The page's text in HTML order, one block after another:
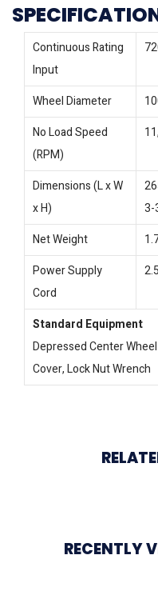
Continuous Rating
Input
Wheel Diameter
No Load Speed
(RPM)
Dimensions (L x W
x H)
3-
Net Weight
Power Supply
Cord
Standard Equipment
Depressed Center
Cover, Lock Nut Wrench
RECENTLY